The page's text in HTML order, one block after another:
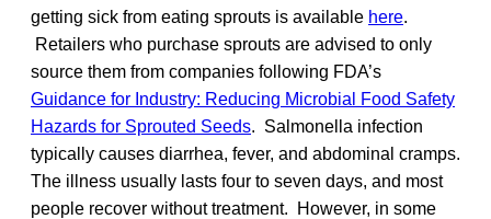
getting sick from eating sprouts is available here.
Retailers who purchase sprouts are advised to only
source them from companies following FDA’s
Guidance for Industry: Reducing Microbial Food Safety
Hazards for Sprouted Seeds. Salmonella infection
typically causes diarrhea, fever, and abdominal cramps.
The illness usually lasts four to seven days, and most
people recover without treatment. However, in some